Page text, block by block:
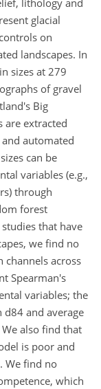
lithology and
glacial
on
landscapes. In
sizes at 279
of gravel
Big
are extracted
automated
can be
variables (e.g.,
through
forest
that have
we find no
channels across
Spearman's
variables; the
and average
also find that
is poor and
We find no
which